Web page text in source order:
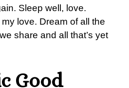
Sleep well, love.
love. Dream of all the
share and all that’s yet
Good